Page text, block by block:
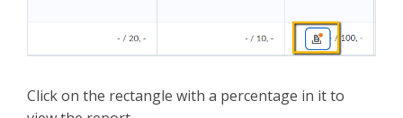
Click on the rectangle with a percentage in it to